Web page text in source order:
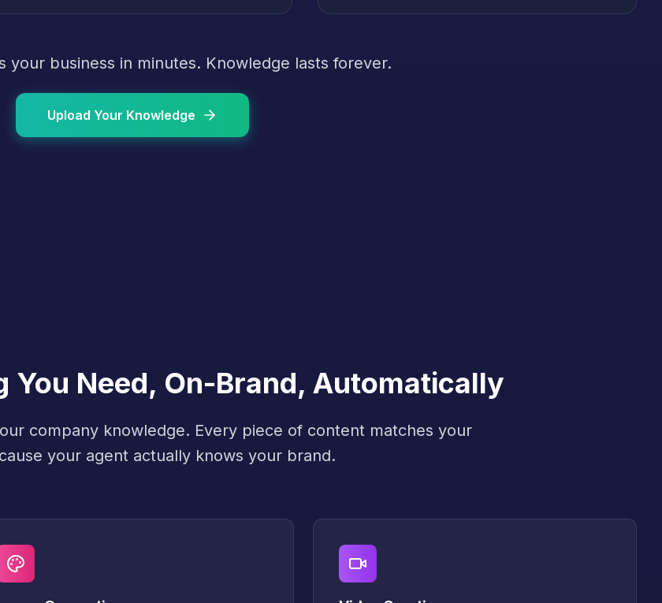
your business in minutes. Knowledge lasts forever.
Upload Your Knowledge
You Need, On-Brand, Automatically
company knowledge. Every piece of content matches your
your agent actually knows your brand.